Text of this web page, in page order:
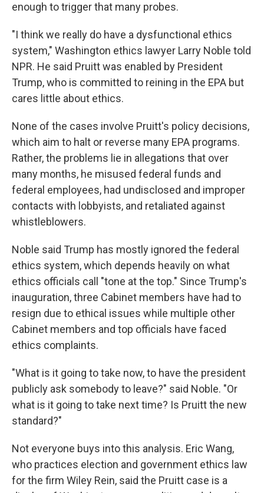
enough to trigger that many probes.
"I think we really do have a dysfunctional ethics
system," Washington ethics lawyer Larry Noble told
NPR. He said Pruitt was enabled by President
Trump, who is committed to reining in the EPA but
cares little about ethics.
None of the cases involve Pruitt's policy decisions,
which aim to halt or reverse many EPA programs.
Rather, the problems lie in allegations that over
many months, he misused federal funds and
federal employees, had undisclosed and improper
contacts with lobbyists, and retaliated against
whistleblowers.
Noble said Trump has mostly ignored the federal
ethics system, which depends heavily on what
ethics officials call "tone at the top." Since Trump's
inauguration, three Cabinet members have had to
resign due to ethical issues while multiple other
Cabinet members and top officials have faced
ethics complaints.
"What is it going to take now, to have the president
publicly ask somebody to leave?" said Noble. "Or
what is it going to take next time? Is Pruitt the new
standard?"
Not everyone buys into this analysis. Eric Wang,
who practices election and government ethics law
for the firm Wiley Rein, said the Pruitt case is a